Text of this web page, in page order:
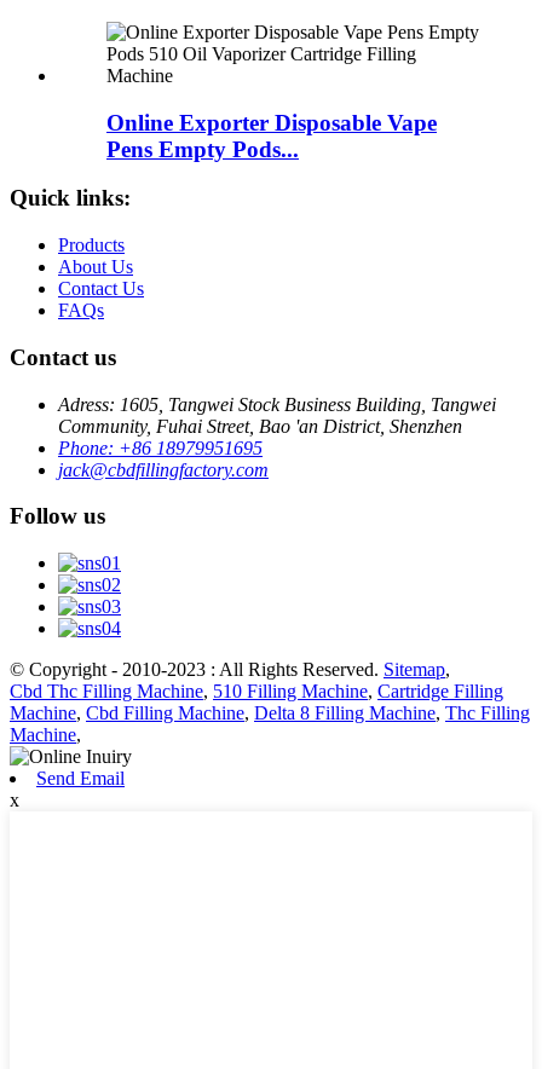
Online Exporter Disposable Vape
Pens Empty Pods...
Quick links:
Products
About Us
Contact Us
FAQs
Contact us
Adress: 1605, Tangwei Stock Business Building, Tangwei
Community, Fuhai Street, Bao 'an District, Shenzhen
Phone: +86 18979951695
jack@cbdfillingfactory.com
Follow us
© Copyright - 2010-2023 : All Rights Reserved. Sitemap,
Cbd Thc Filling Machine, 510 Filling Machine, Cartridge Filling
Machine, Cbd Filling Machine, Delta 8 Filling Machine, Thc Filling
Machine,
Send Email
x